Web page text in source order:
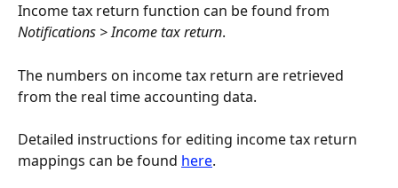
Income tax return function can be found from
Notifications > Income tax return.
The numbers on income tax return are retrieved
from the real time accounting data.
Detailed instructions for editing income tax return
mappings can be found here.